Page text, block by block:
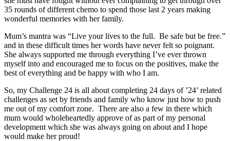
35 rounds of different chemo to spend those last 2 years making
wonderful memories with her family.
Mum’s mantra was “Live your lives to the full. Be safe but be free.”
and in these difficult times her words have never felt so poignant.
She always supported me through everything I’ve ever thrown
myself into and encouraged me to focus on the positives, make the
best of everything and be happy with who I am.
So, my Challenge 24 is all about completing 24 days of ’24’ related
challenges as set by friends and family who know just how to push
me out of my comfort zone. There are also a few in there which
mum would wholeheartedly approve of as part of my personal
development which she was always going on about and I hope
would make her proud!